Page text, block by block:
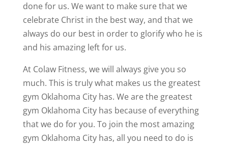
done for us. We want to make sure that we
celebrate Christ in the best way, and that we
always do our best in order to glorify who he is
and his amazing left for us.
At Colaw Fitness, we will always give you so
much. This is truly what makes us the greatest
gym Oklahoma City has. We are the greatest
gym Oklahoma City has because of everything
that we do for you. To join the most amazing
gym Oklahoma City has, all you need to do is